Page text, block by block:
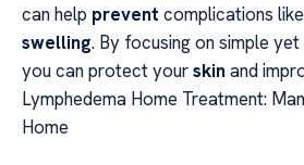
can help prevent complications like
swelling. By focusing on simple
you can protect yourskin and
Lymphedema Home Treatment:
Home